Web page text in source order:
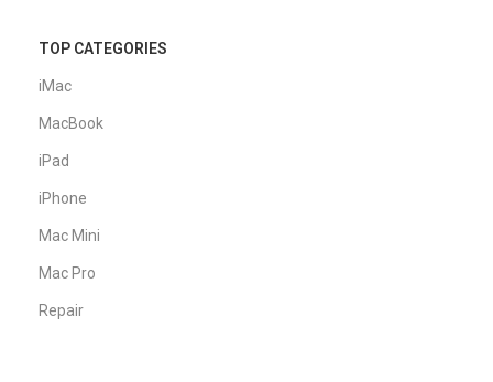
TOP CATEGORIES
iMac
MacBook
iPad
iPhone
Mac Mini
Mac Pro
Repair